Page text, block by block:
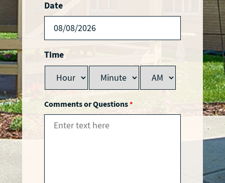
Date
Time
Comments or Questions*